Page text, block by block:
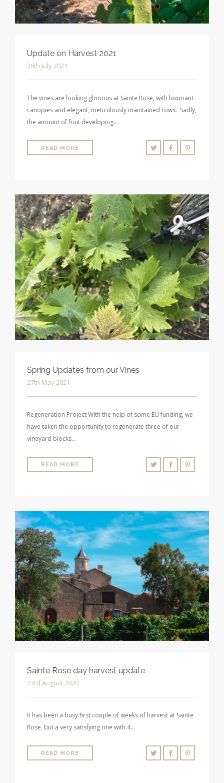
Update on Harvest 2021
26th July 2021
The vines are looking glorious at Sainte Rose, with luxuriant
canopies and elegant, meticulously maintained rows. Sadly,
the amount of fruit developing…
READ MORE
Spring Updates from our Vines
27th May 2021
Regeneration Project With the help of some EU funding, we
have taken the opportunity to regenerate three of our
vineyard blocks…
READ MORE
Sainte Rose day harvest update
23rd August 2020
It has been a busy first couple of weeks of harvest at Sainte
Rose, but a very satisfying one with 4…
READ MORE